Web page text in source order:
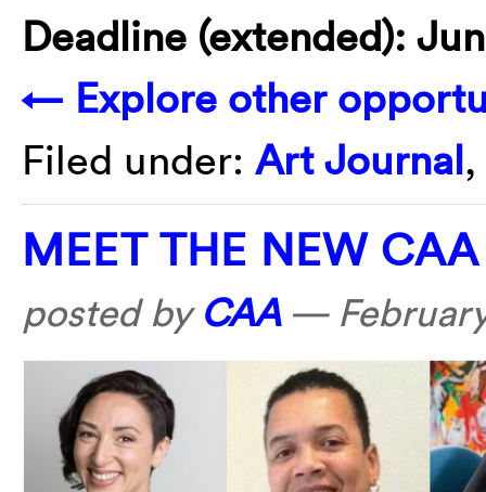
Deadline (extended):
← Explore other
Filed under: Art Journal,
MEET THE NEW
posted by CAA—